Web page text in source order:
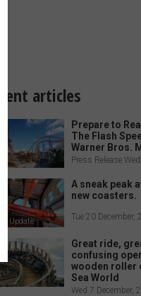
articles
Prepare to
The Flash
Warner Bros.
Press Release
Update
A sneak peak
new coasters.
Tue 20 December,
Great ride,
confusing
wooden roller
Sea World
Wed 7 December,